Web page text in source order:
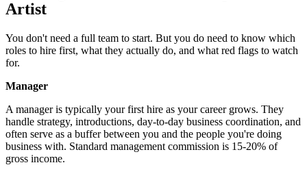
Artist
You don't need a full team to start. But you do need to know which
roles to hire first, what they actually do, and what red flags to watch
for.
Manager
A manager is typically your first hire as your career grows. They
handle strategy, introductions, day-to-day business coordination, and
often serve as a buffer between you and the people you're doing
business with. Standard management commission is 15-20% of
gross income.